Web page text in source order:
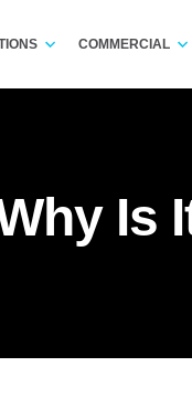
COMMERCIAL
Is